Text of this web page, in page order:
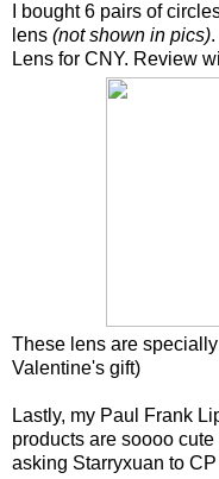
I bought 6 pairs of
lens (not shown in pics)
Lens for CNY. Review
These lens are
Valentine's gift)
Lastly, my Paul Frank
products are soooo
asking Starryxuan to